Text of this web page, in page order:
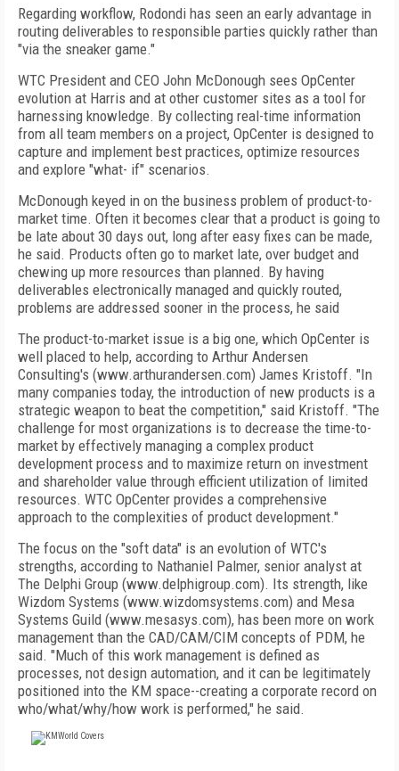
Regarding workflow, Rodondi has seen an early advantage in
routing deliverables to responsible parties quickly rather than
"via the sneaker game."
WTC President and CEO John McDonough sees OpCenter
evolution at Harris and at other customer sites as a tool for
harnessing knowledge. By collecting real-time information
from all team members on a project, OpCenter is designed to
capture and implement best practices, optimize resources
and explore "what- if" scenarios.
McDonough keyed in on the business problem of product-to-
market time. Often it becomes clear that a product is going to
be late about 30 days out, long after easy fixes can be made,
he said. Products often go to market late, over budget and
chewing up more resources than planned. By having
deliverables electronically managed and quickly routed,
problems are addressed sooner in the process, he said
The product-to-market issue is a big one, which OpCenter is
well placed to help, according to Arthur Andersen
Consulting's (www.arthurandersen.com) James Kristoff. "In
many companies today, the introduction of new products is a
strategic weapon to beat the competition," said Kristoff. "The
challenge for most organizations is to decrease the time-to-
market by effectively managing a complex product
development process and to maximize return on investment
and shareholder value through efficient utilization of limited
resources. WTC OpCenter provides a comprehensive
approach to the complexities of product development."
The focus on the "soft data" is an evolution of WTC's
strengths, according to Nathaniel Palmer, senior analyst at
The Delphi Group (www.delphigroup.com). Its strength, like
Wizdom Systems (www.wizdomsystems.com) and Mesa
Systems Guild (www.mesasys.com), has been more on work
management than the CAD/CAM/CIM concepts of PDM, he
said. "Much of this work management is defined as
processes, not design automation, and it can be legitimately
positioned into the KM space--creating a corporate record on
who/what/why/how work is performed," he said.